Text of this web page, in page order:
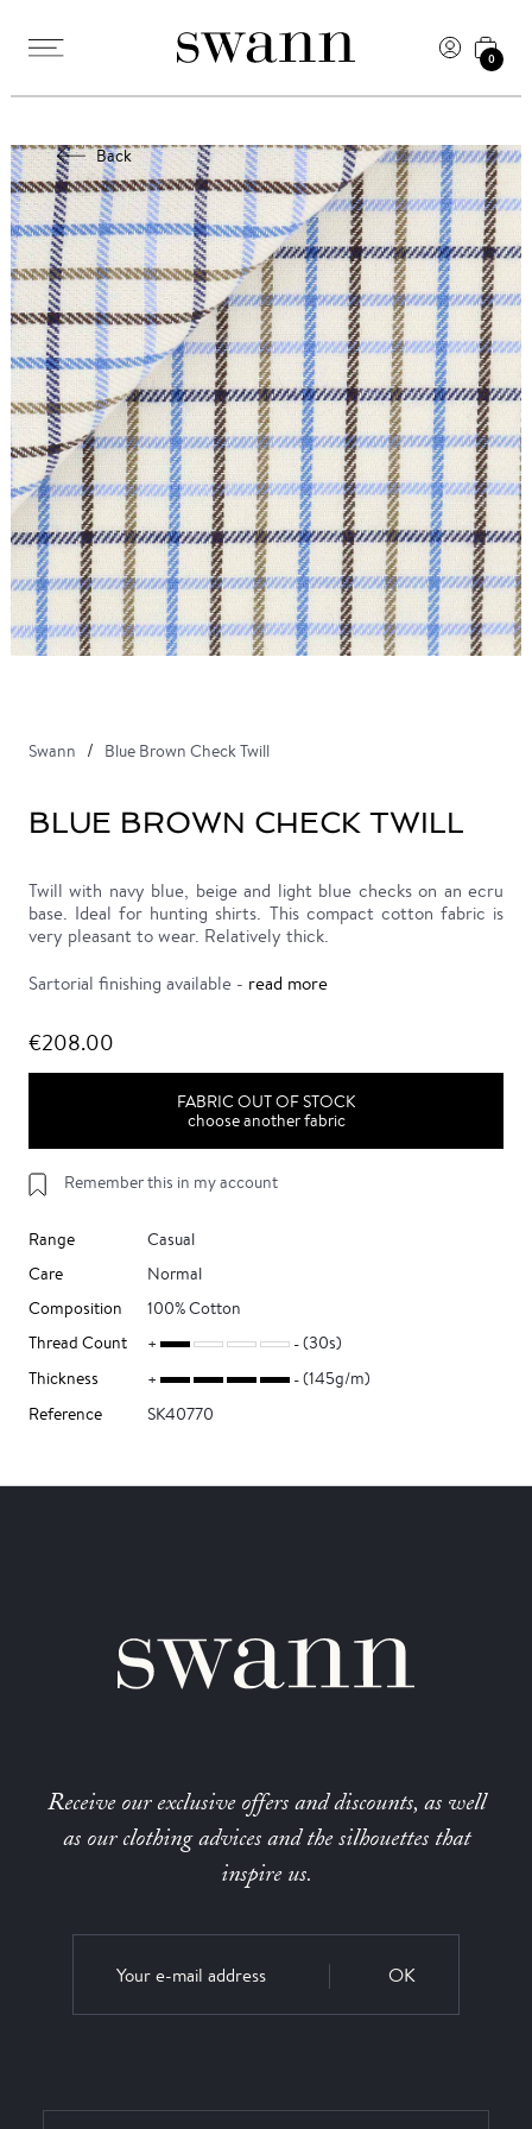
0
Back
Swann Blue Brown Check Twill
BLUE BROWN CHECK TWILL
Twill with navy blue, beige and light blue checks on an ecru
base. Ideal for hunting shirts. This compact cotton fabric is
very pleasant to wear. Relatively thick.
Sartorial finishing available - read more
€208.00
FABRIC OUT OF STOCK
choose another fabric
Remember this in my account
Range
Casual
Care
Normal
Composition
100% Cotton
Thread Count
(30s)
Thickness
(145g/m)
Reference
SK40770
Receive our exclusive offers and discounts, as well
as our clothing advices and the silhouettes that
inspire us.
OK